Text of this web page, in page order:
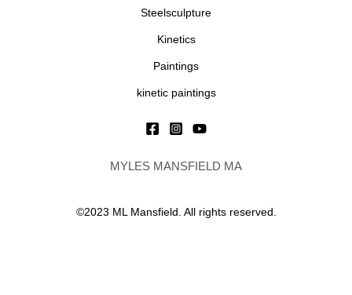
Steelsculpture
Kinetics
Paintings
kinetic paintings
MYLES MANSFIELD MA
©2023 ML Mansfield. All rights reserved.